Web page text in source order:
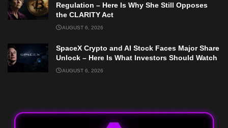
Regulation – Here Is Why She Still Opposes
the CLARITY Act
AUGUST 6, 2026
SpaceX Crypto and AI Stock Faces Major Share
Unlock – Here Is What Investors Should Watch
AUGUST 6, 2026